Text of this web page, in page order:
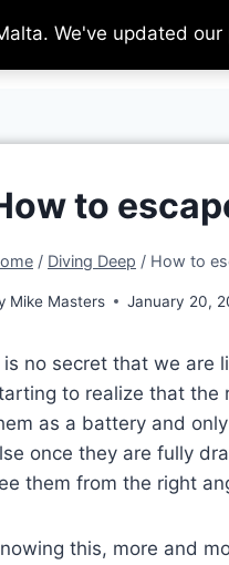
to
/ Diving Deep / How to
Mike Masters January 20,
is no secret that we are
to realize that the
as a battery and
once they are fully
them from the right
this, more and
We've updated